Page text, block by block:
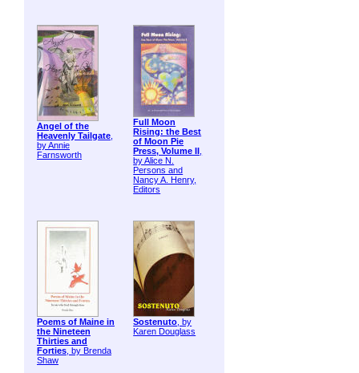
Angel of the
Heavenly Tailgate,
by Annie
Farnsworth
Full Moon
Rising: the Best
of Moon Pie
Press, Volume II ,
by Alice N.
Persons and
Nancy A. Henry,
Editors
Poems of Maine in
the Nineteen
Thirties and
Forties, by Brenda
Shaw
Sostenuto, by
Karen Douglass